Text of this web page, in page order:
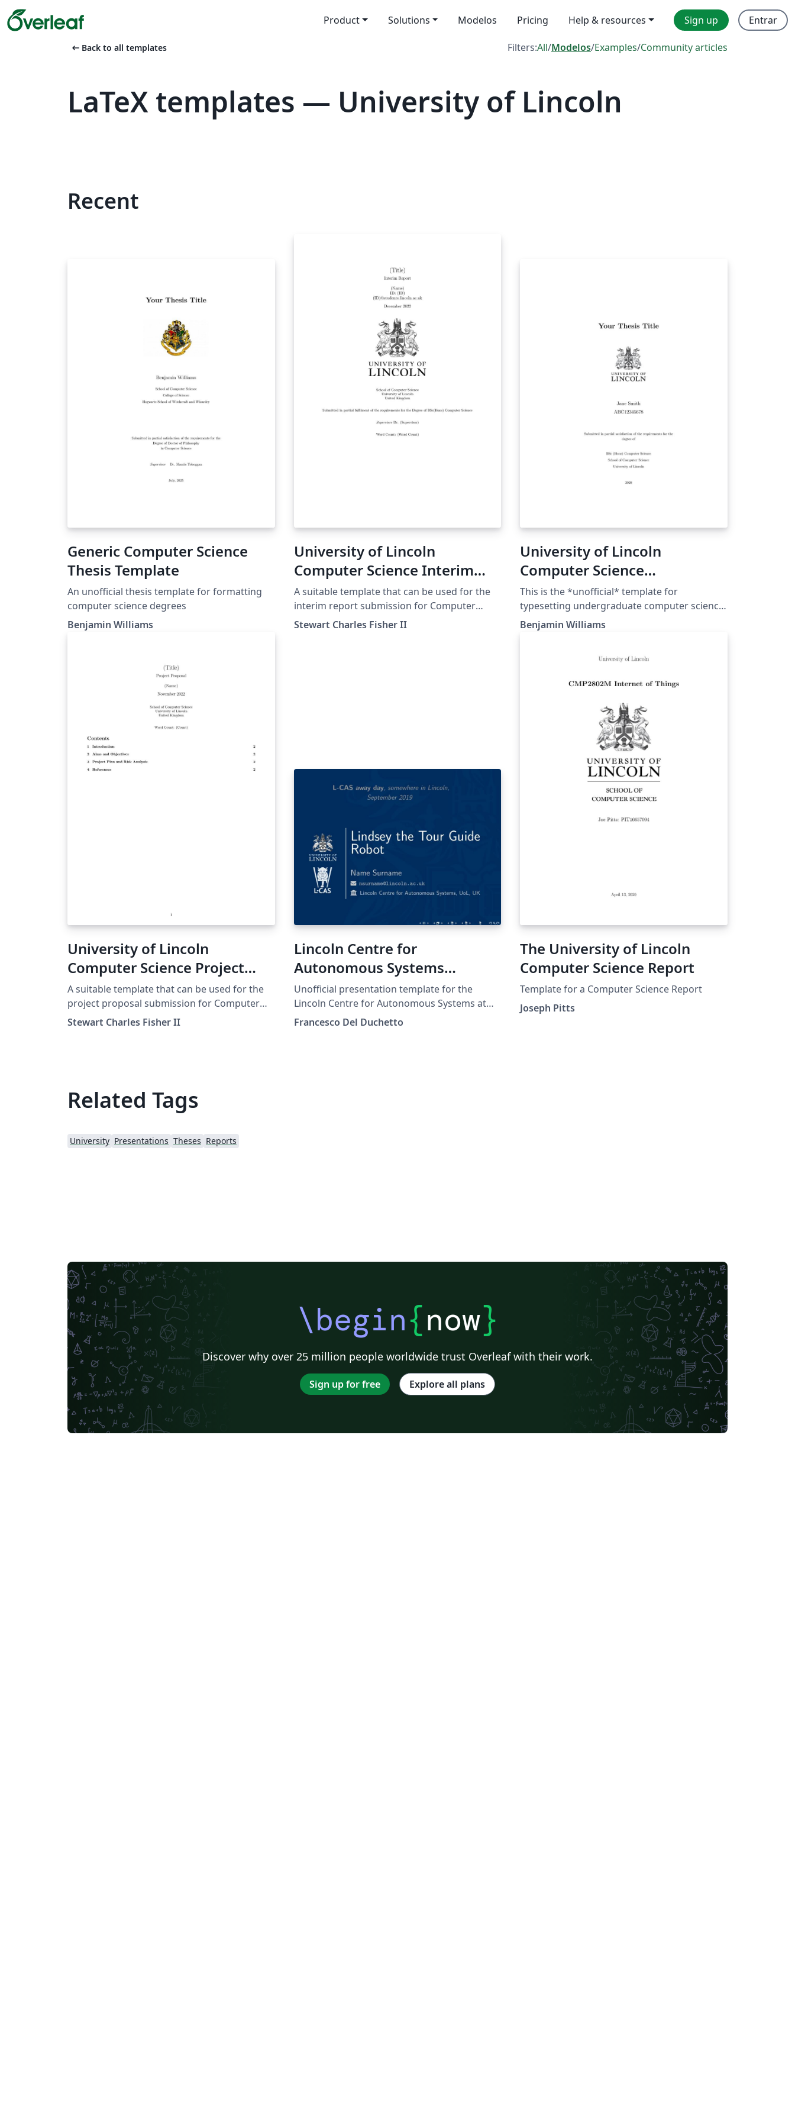
Product Solutions Modelos Pricing Help & resources Sign up Entrar
arrow_left_alt Back to all templates Filters:All/Modelos/Examples/Community articles
LaTeX templates — University of Lincoln
Recent
Generic Computer Science
Thesis Template
An unofficial thesis template for formatting
computer science degrees
Benjamin Williams
University of Lincoln
Computer Science Interim
Report Template
A suitable template that can be used for the
interim report submission for Computer
Science at the University of Lincoln. Relevant
Stewart Charles Fisher II
University of Lincoln
Computer Science
Undergraduate Thesis
Template (Unofficial)
This is the *unofficial* template for
typesetting undergraduate computer science
degree theses from the University of Lincoln.
If you have been given another LaTeX thesis
not conform to the typesetting standards you
Benjamin Williams
University of Lincoln
Computer Science Project
Proposal Template
A suitable template that can be used for the
project proposal submission for Computer
Science at the University of Lincoln. Relevant
Stewart Charles Fisher II
Lincoln Centre for
Autonomous Systems
(University of Lincoln)
Presentation Template
Unofficial presentation template for the
Lincoln Centre for Autonomous Systems at
the University of Lincoln.
Francesco Del Duchetto
The University of Lincoln
Computer Science Report
Template for a Computer Science Report
Joseph Pitts
Related Tags
University Presentations Theses Reports
\begin{now}
Discover why over 25 million people worldwide trust Overleaf with their work.
Sign up for free Explore all plans